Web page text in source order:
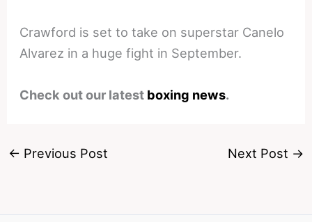
Crawford is set to take on superstar Canelo
Alvarez in a huge fight in September.
Check out our latest boxing news.
← Previous Post Next Post →